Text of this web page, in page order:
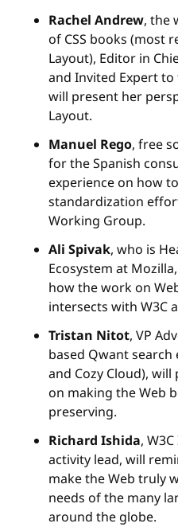
Rachel Andrew, the
of CSS books (most
Layout), Editor in
and Invited Expert to
will present her
Layout.
Manuel Rego, free
for the Spanish
experience on how
standardization
Working Group.
Ali Spivak, who is
Ecosystem at
how the work on
intersects with W3C
Tristan Nitot, VP
based Qwant
and Cozy Cloud),
on making the Web
preserving.
Richard Ishida,
activity lead, will
make the Web truly
needs of the many
around the globe.